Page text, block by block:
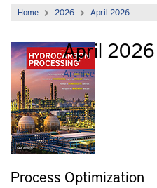
Home 2026 April 2026
April 2026
Archive
Process Optimization